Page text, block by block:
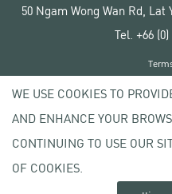
50 Ngam Wong Wan Rd,
Tel. +66
Copyright ©
WE USE COOKIES TO
AND ENHANCE YOUR
CONTINUING TO USE OUR
OF COOKIES.